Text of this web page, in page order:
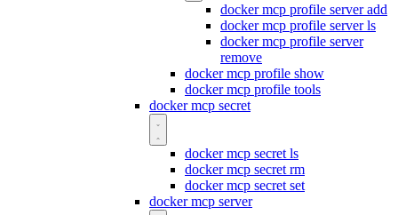
docker mcp profile server add
docker mcp profile server ls
docker mcp profile server
remove
docker mcp profile show
docker mcp profile tools
docker mcp secret
docker mcp secret ls
docker mcp secret rm
docker mcp secret set
docker mcp server